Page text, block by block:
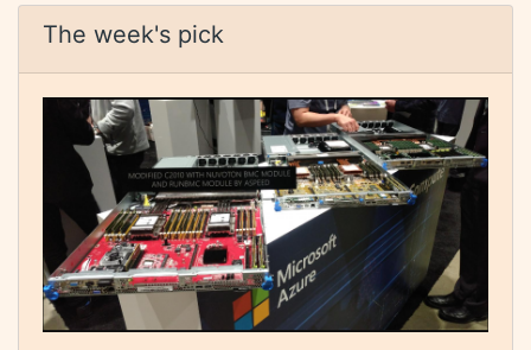
The week's pick